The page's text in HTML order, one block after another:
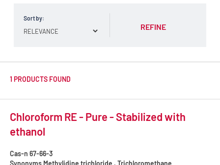
Sort by:
REFINE
1 PRODUCTS FOUND
Chloroform RE - Pure - Stabilized with
ethanol
Cas-n 67-66-3